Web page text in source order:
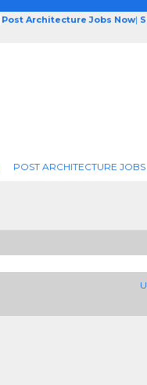
Post Architecture Jobs Now|
POST ARCHITECTURE JOBS